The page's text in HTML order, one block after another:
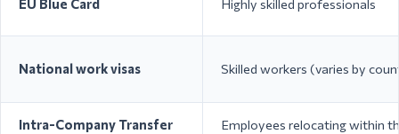
EU Blue Card Highly skilled professionals
National work visas Skilled workers (varies by
Intra-Company Transfer
Employees relocating within